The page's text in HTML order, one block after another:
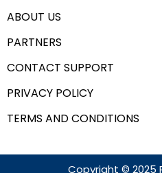
ABOUT US
PARTNERS
CONTACT SUPPORT
PRIVACY POLICY
TERMS AND CONDITIONS
Copyright © 2025